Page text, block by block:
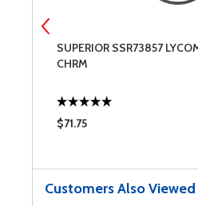
SUPERIOR SSR73857
CHRM
$71.75
Customers Also Viewed